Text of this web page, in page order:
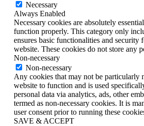
Necessary
Always Enabled
Necessary cookies are absolutely
function properly. This category only
ensures basic functionalities and security
website. These cookies do not store any
Non-necessary
Non-necessary
Any cookies that may not be particularly
website to function and is used
personal data via analytics, ads, other
termed as non-necessary cookies. It is
user consent prior to running these
SAVE & ACCEPT